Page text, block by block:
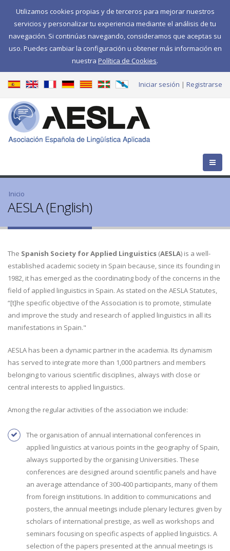
Utilizamos cookies propias y de terceros para mejorar nuestros
servicios y personalizar tu experiencia mediante el análisis de tu
navegación. Si continúas navegando, consideramos que aceptas su
uso. Puedes cambiar la configuración u obtener más información en
nuestra Política de Cookies.
Iniciar sesión Registrarse
Se encuentra usted aquí
Inicio
AESLA (English)
The Spanish Society for Applied Linguistics (AESLA) is a well-
established academic society in Spain because, since its founding in
1982, it has emerged as the coordinating body of the concerns in the
field of applied linguistics in Spain. As stated on the AESLA Statutes,
“[t]he specific objective of the Association is to promote, stimulate
and improve the study and research of applied linguistics in all its
manifestations in Spain."
AESLA has been a dynamic partner in the academia. Its dynamism
has served to integrate more than 1,000 partners and members
belonging to various scientific disciplines, always with close or
central interests to applied linguistics.
Among the regular activities of the association we include:
The organisation of annual international conferences in
applied linguistics at various points in the geography of Spain,
always supported by the organising Universities. These
conferences are designed around scientific panels and have
an average attendance of 300-400 participants, many of them
from foreign institutions. In addition to communications and
posters, the annual meetings include plenary lectures given by
scholars of international prestige, as well as workshops and
seminars focusing on specific aspects of applied linguistics. A
selection of the papers presented at the annual meetings is